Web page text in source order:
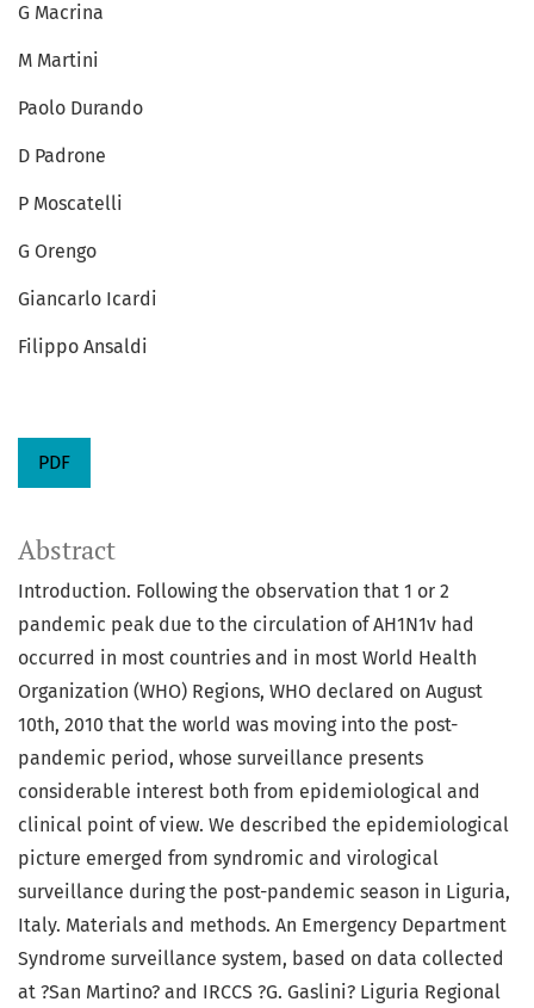
G Macrina
M Martini
Paolo Durando
D Padrone
P Moscatelli
G Orengo
Giancarlo Icardi
Filippo Ansaldi
PDF
Abstract
Introduction. Following the observation that 1 or 2
pandemic peak due to the circulation of AH1N1v had
occurred in most countries and in most World Health
Organization (WHO) Regions, WHO declared on August
10th, 2010 that the world was moving into the post-
pandemic period, whose surveillance presents
considerable interest both from epidemiological and
clinical point of view. We described the epidemiological
picture emerged from syndromic and virological
surveillance during the post-pandemic season in Liguria,
Italy. Materials and methods. An Emergency Department
Syndrome surveillance system, based on data collected
at ?San Martino? and IRCCS ?G. Gaslini? Liguria Regional